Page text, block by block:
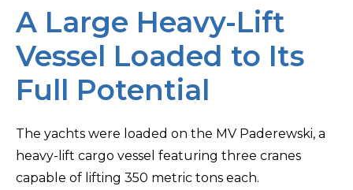
A Large Heavy-Lift
Vessel Loaded to Its
Full Potential
The yachts were loaded on the MV Paderewski, a
heavy-lift cargo vessel featuring three cranes
capable of lifting 350 metric tons each.